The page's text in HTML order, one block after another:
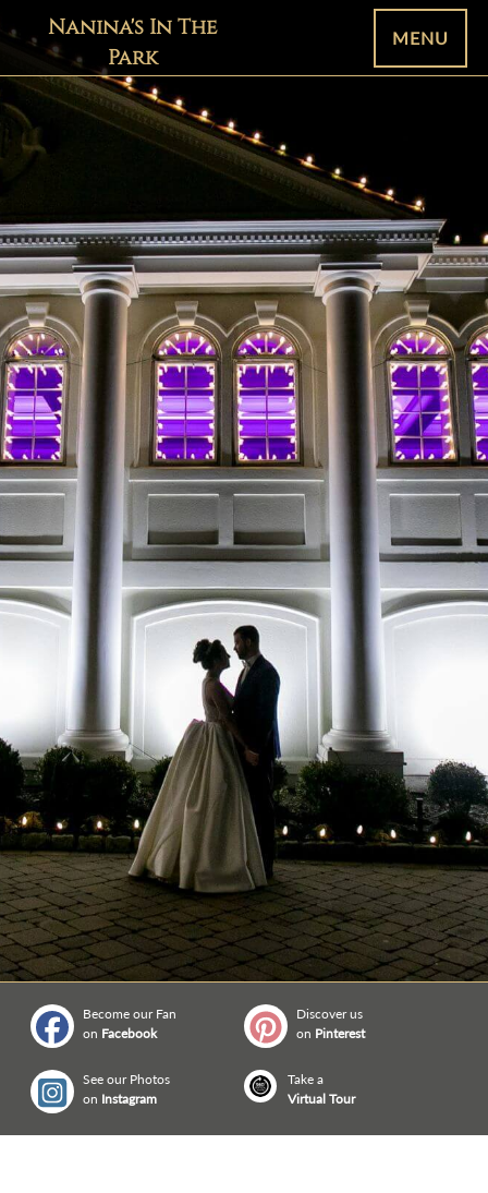
Nanina's In The
Park
MENU
Become our Fan
on Facebook
Discover us
on Pinterest
See our Photos
on Instagram
Take a
Virtual Tour